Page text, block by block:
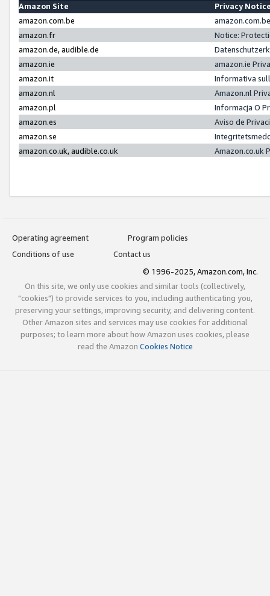
Amazon Site
Privacy
amazon.com.be
amazon.fr
Notice:
amazon.de, audible.de
amazon.ie
amazon.ie
amazon.it
Informativa
amazon.nl
Amazon.nl
amazon.pl
Informacja O
amazon.es
Aviso de
amazon.se
amazon.co.uk, audible.co.uk
Amazon.co.uk
Operating agreement
Program policies
Conditions of use
Contact us
© 1996-2025, Amazon.com, Inc.
On this site, we only use cookies and similar tools (collectively,
"cookies") to provide services to you, including authenticating you,
preserving your settings, improving security, and delivering content.
Other Amazon sites and services may use cookies for additional
purposes; to learn more about how Amazon uses cookies, please
read the Amazon Cookies Notice